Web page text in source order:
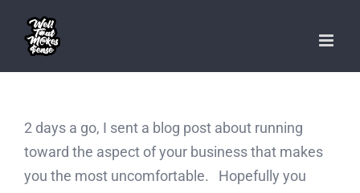
content
2 days a go, I sent a blog post about running
toward the aspect of your business that makes
you the most uncomfortable. Hopefully you